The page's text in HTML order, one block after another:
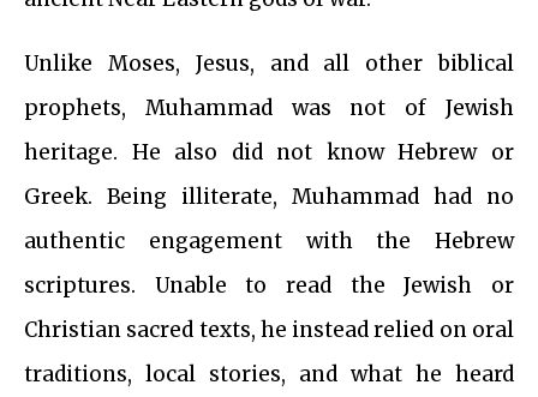
Unlike Moses, Jesus, and all other biblical
prophets, Muhammad was not of Jewish
heritage. He also did not know Hebrew or
Greek. Being illiterate, Muhammad had no
authentic engagement with the Hebrew
scriptures. Unable to read the Jewish or
Christian sacred texts, he instead relied on oral
traditions, local stories, and what he heard